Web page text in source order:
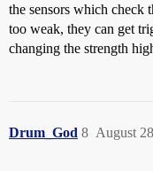
the sensors which check
too weak, they can get
changing the strength
Drum_God August
8